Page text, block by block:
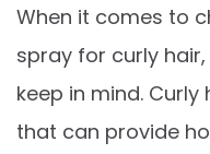
When it comes to
spray for curly
keep in mind.
that can provide